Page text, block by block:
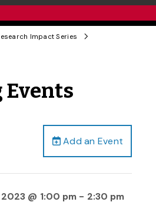
Impact Series
Add an Event
@ 1:00 pm - 2:30 pm